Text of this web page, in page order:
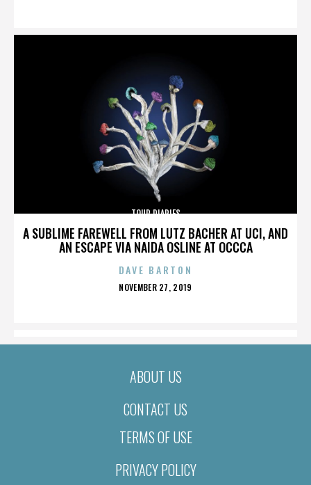
A SUBLIME FAREWELL FROM LUTZ BACHER AT UCI, AND
AN ESCAPE VIA NAIDA OSLINE AT OCCCA
TOUR DIARIES
DAVE BARTON
POSTED
NOVEMBER 27, 2019
ABOUT US
CONTACT US
TERMS OF USE
PRIVACY POLICY